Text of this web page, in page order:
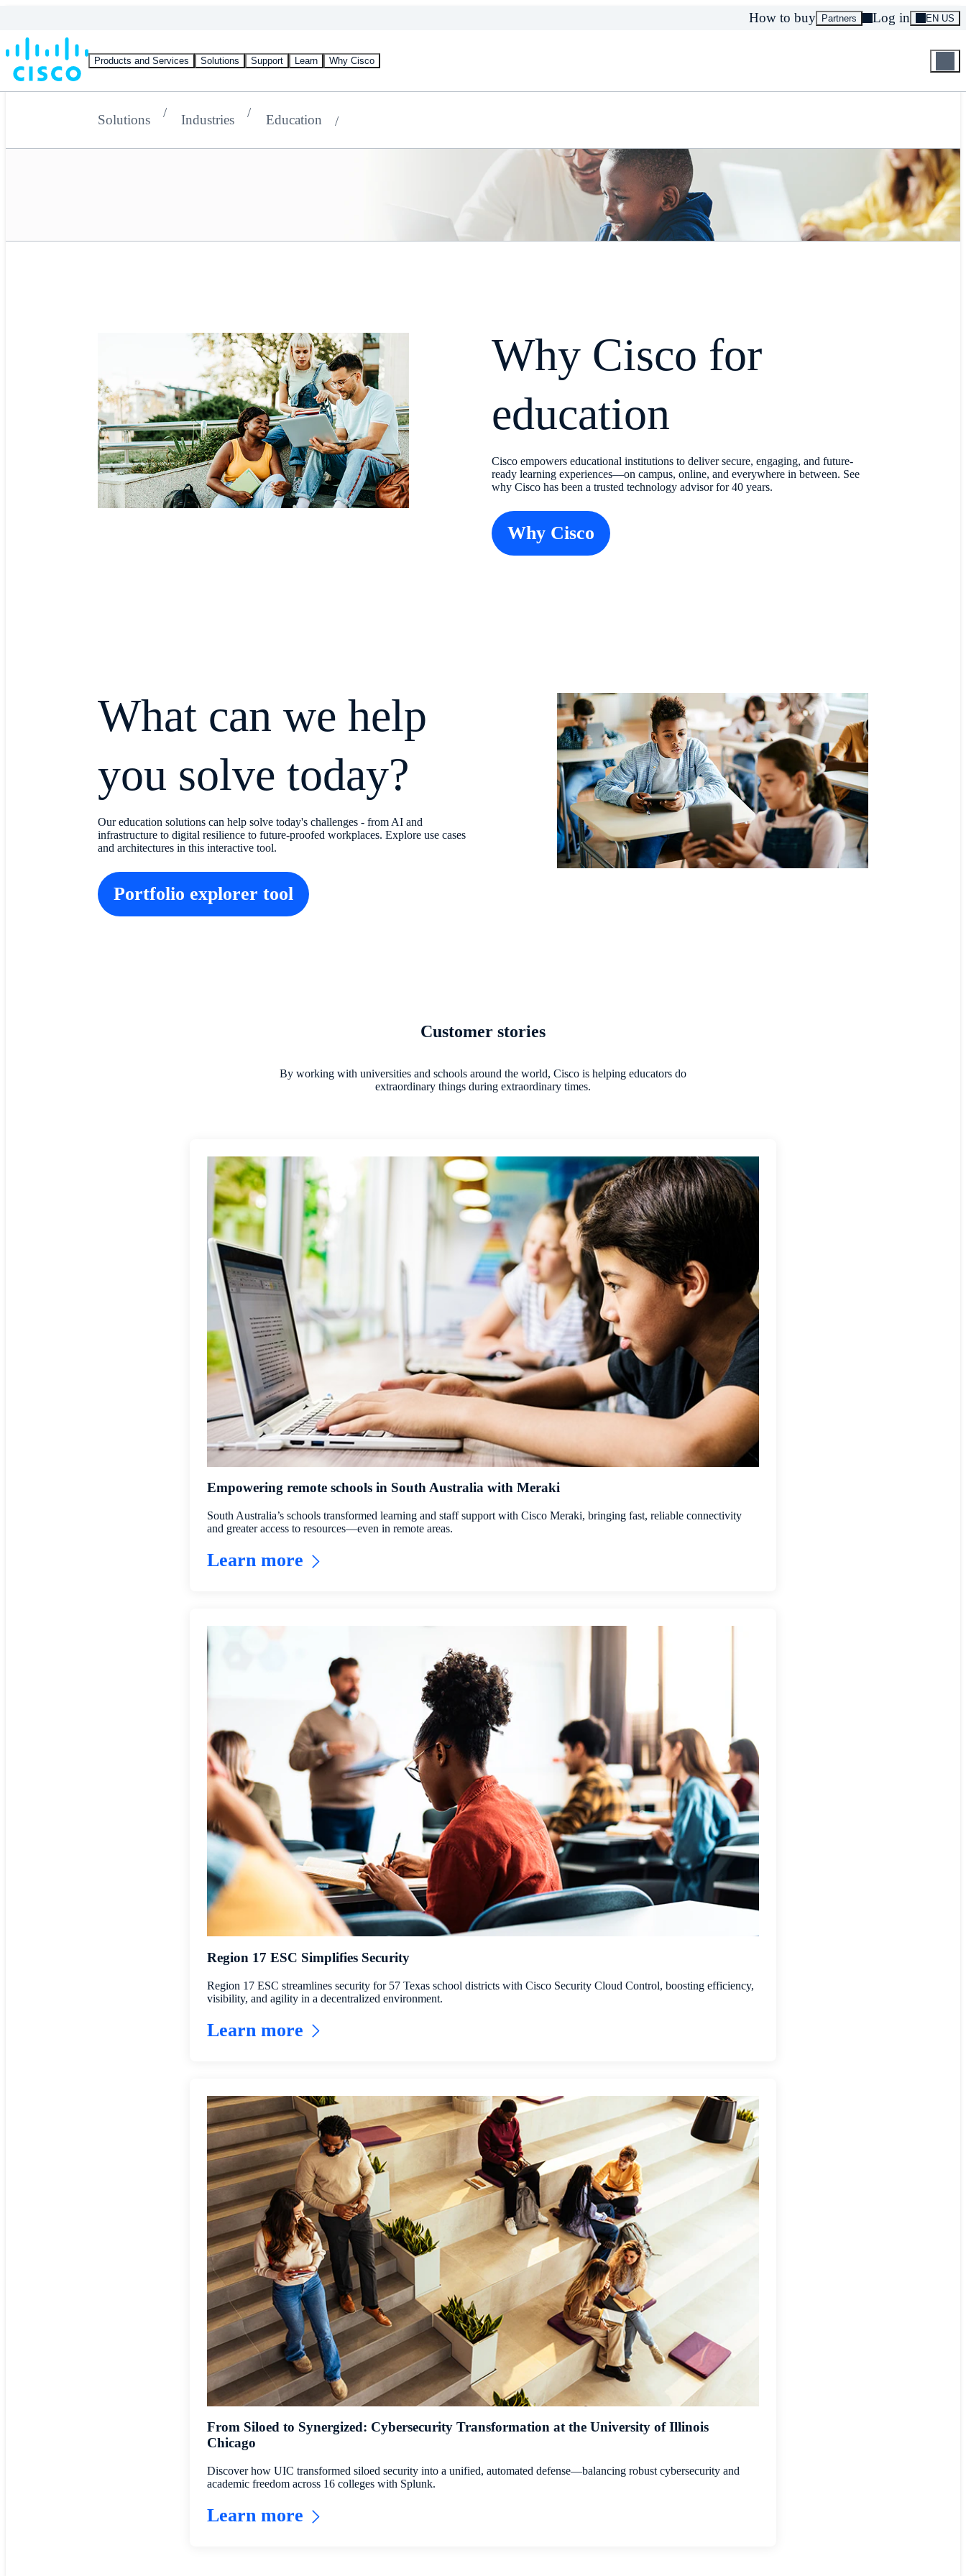
Products and Services Solutions Support Learn Why Cisco
How to buy Partners Log in EN US
Solutions Industries Education
Why Cisco for
education
Cisco empowers educational institutions to deliver secure, engaging, and future-
ready learning experiences—on campus, online, and everywhere in between. See
why Cisco has been a trusted technology advisor for 40 years.
Why Cisco
What can we help
you solve today?
Our education solutions can help solve today's challenges - from AI and
infrastructure to digital resilience to future-proofed workplaces. Explore use cases
and architectures in this interactive tool.
Portfolio explorer tool
Customer stories
By working with universities and schools around the world, Cisco is helping educators do
extraordinary things during extraordinary times.
Empowering remote schools in South Australia with Meraki
South Australia’s schools transformed learning and staff support with Cisco Meraki, bringing fast, reliable connectivity
and greater access to resources—even in remote areas.
Learn more
Region 17 ESC Simplifies Security
Region 17 ESC streamlines security for 57 Texas school districts with Cisco Security Cloud Control, boosting efficiency,
visibility, and agility in a decentralized environment.
Learn more
From Siloed to Synergized: Cybersecurity Transformation at the University of Illinois
Chicago
Discover how UIC transformed siloed security into a unified, automated defense—balancing robust cybersecurity and
academic freedom across 16 colleges with Splunk.
Learn more